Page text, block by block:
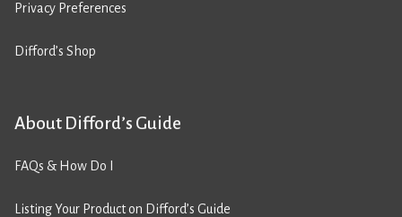
Privacy Preferences
Difford’s Shop
About Difford’s Guide
FAQs & How Do I
Listing Your Product on Difford’s Guide